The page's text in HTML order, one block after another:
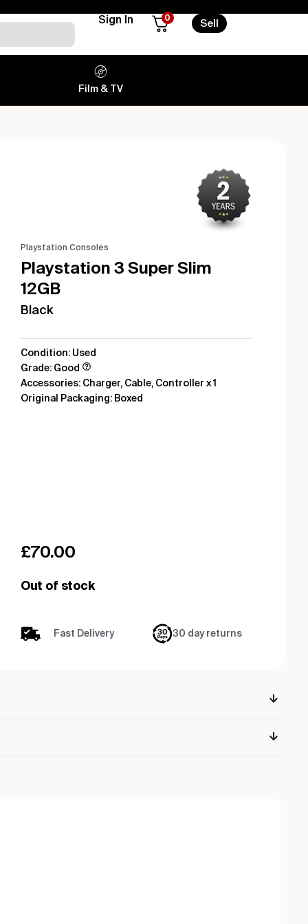
Sign In 0
Sell
Film & TV
Playstation Consoles
Playstation 3 Super Slim
12GB
Black
Condition: Used
Grade: Good
Accessories: Charger, Cable, Controller x 1
Original Packaging: Boxed
£70.00
Out of stock
Fast Delivery 30 day returns